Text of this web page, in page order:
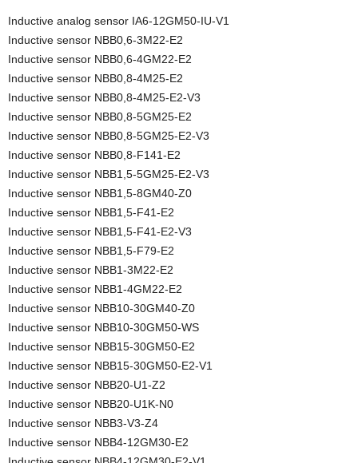
Inductive analog sensor IA6-12GM50-IU-V1
Inductive sensor NBB0,6-3M22-E2
Inductive sensor NBB0,6-4GM22-E2
Inductive sensor NBB0,8-4M25-E2
Inductive sensor NBB0,8-4M25-E2-V3
Inductive sensor NBB0,8-5GM25-E2
Inductive sensor NBB0,8-5GM25-E2-V3
Inductive sensor NBB0,8-F141-E2
Inductive sensor NBB1,5-5GM25-E2-V3
Inductive sensor NBB1,5-8GM40-Z0
Inductive sensor NBB1,5-F41-E2
Inductive sensor NBB1,5-F41-E2-V3
Inductive sensor NBB1,5-F79-E2
Inductive sensor NBB1-3M22-E2
Inductive sensor NBB1-4GM22-E2
Inductive sensor NBB10-30GM40-Z0
Inductive sensor NBB10-30GM50-WS
Inductive sensor NBB15-30GM50-E2
Inductive sensor NBB15-30GM50-E2-V1
Inductive sensor NBB20-U1-Z2
Inductive sensor NBB20-U1K-N0
Inductive sensor NBB3-V3-Z4
Inductive sensor NBB4-12GM30-E2